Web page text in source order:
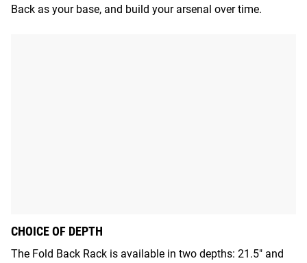
Back as your base, and build your arsenal over time.
CHOICE OF DEPTH
The Fold Back Rack is available in two depths: 21.5" and